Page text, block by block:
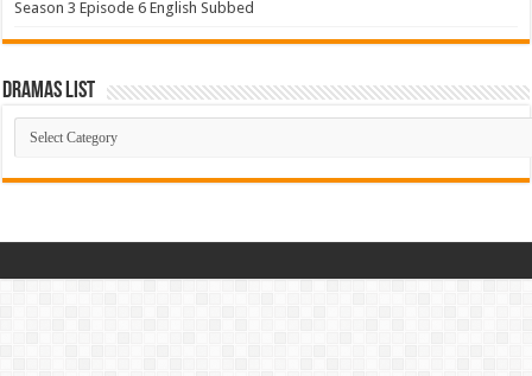
Season 3 Episode 6 English Subbed
Dramas List
Dramas
List